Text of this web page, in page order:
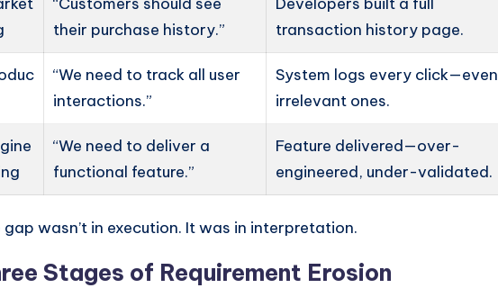
their purchase history.”
transaction history page.
“We need to track all user
interactions.”
System logs every click—even
irrelevant ones.
“We need to deliver a
functional feature.”
Feature delivered—over-
engineered, under-validated.
gap wasn’t in execution. It was in interpretation.
Stages of Requirement Erosion